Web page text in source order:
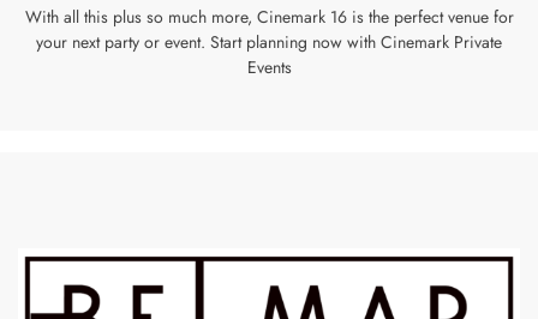
With all this plus so much more, Cinemark 16 is the perfect venue for
your next party or event. Start planning now with Cinemark Private
Events